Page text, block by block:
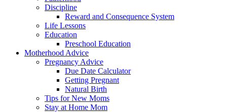
Discipline
Reward and Consequence System
Life Lessons
Education
Preschool Education
Motherhood Advice
Pregnancy Advice
Due Date Calculator
Getting Pregnant
Natural Birth
Tips for New Moms
Stay at Home Mom